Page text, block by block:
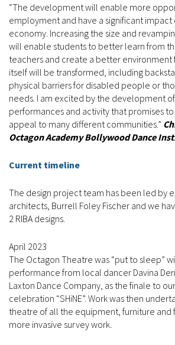
“The development will enable more
employment and have a significant impact
economy. Increasing the size and
will enable students to better learn from
teachers and create a better environment
itself will be transformed, including
physical barriers for disabled people or
needs. I am excited by the development
performances and activity that promises
appeal to many different communities.”
Octagon Academy Bollywood Dance
Current timeline
The design project team has been led by
architects, Burrell Foley Fischer and we
2 RIBA designs.
April 2023
The Octagon Theatre was “put to sleep”
performance from local dancer Davina
Laxton Dance Company, as the finale to
celebration “SHiNE”. Work was then
theatre of all the equipment, furniture and
more invasive survey work.